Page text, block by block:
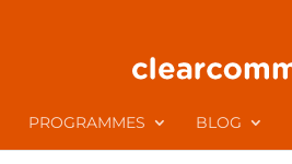
PROGRAMMES BLOG